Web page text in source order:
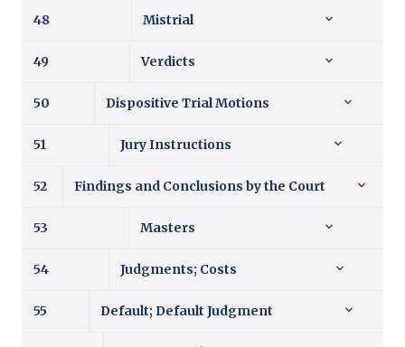
48 Mistrial
49 Verdicts
50 Dispositive Trial Motions
51 Jury Instructions
52 Findings and Conclusions by the Court
53 Masters
54 Judgments; Costs
55 Default; Default Judgment